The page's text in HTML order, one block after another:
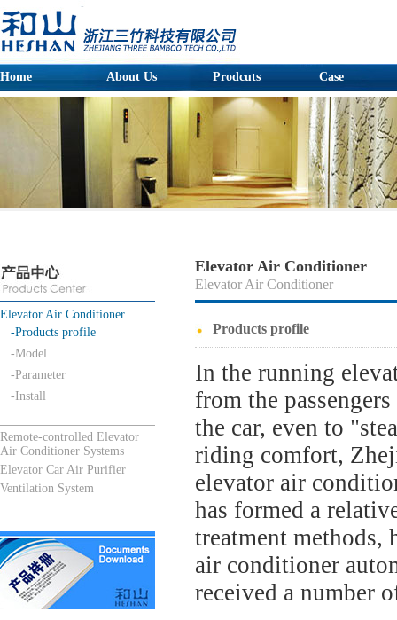
Home About Us Prodcuts Case
Elevator Air Conditioner
-Products profile
-Model
-Parameter
-Install
Remote-controlled Elevator
Air Conditioner Systems
Elevator Car Air Purifier
Ventilation System
Elevator Air Conditioner
Elevator Air Conditioner
Products profile
In the running
from the
the car, even to
riding comfort,
elevator air
has formed a
treatment methods,
air conditioner
received a number